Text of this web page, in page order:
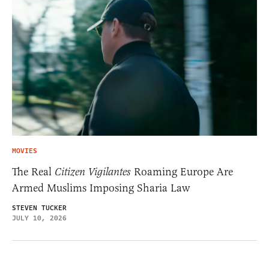
MOVIES
The Real Citizen Vigilantes Roaming Europe Are
Armed Muslims Imposing Sharia Law
STEVEN TUCKER
JULY 10, 2026